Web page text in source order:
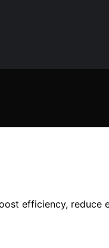
efficiency,